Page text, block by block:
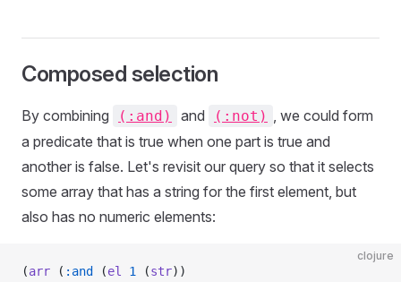
Composed selection
By combining (:and) and (:not) , we could form
a predicate that is true when one part is true and
another is false. Let's revisit our query so that it selects
some array that has a string for the first element, but
also has no numeric elements:
clojure
(arr ( :and (el 1 (str))